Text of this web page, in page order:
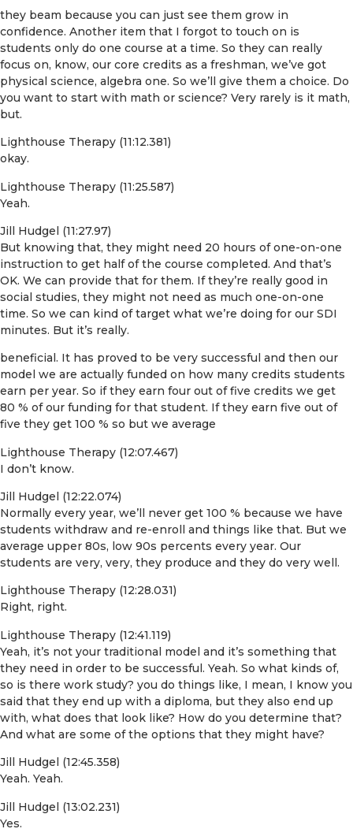
they beam because you can just see them grow in
confidence. Another item that I forgot to touch on is
students only do one course at a time. So they can really
focus on, know, our core credits as a freshman, we’ve got
physical science, algebra one. So we’ll give them a choice. Do
you want to start with math or science? Very rarely is it math,
but.
Lighthouse Therapy (11:12.381)
okay.
Lighthouse Therapy (11:25.587)
Yeah.
Jill Hudgel (11:27.97)
But knowing that, they might need 20 hours of one-on-one
instruction to get half of the course completed. And that’s
OK. We can provide that for them. If they’re really good in
social studies, they might not need as much one-on-one
time. So we can kind of target what we’re doing for our SDI
minutes. But it’s really.
beneficial. It has proved to be very successful and then our
model we are actually funded on how many credits students
earn per year. So if they earn four out of five credits we get
80 % of our funding for that student. If they earn five out of
five they get 100 % so but we average
Lighthouse Therapy (12:07.467)
I don’t know.
Jill Hudgel (12:22.074)
Normally every year, we’ll never get 100 % because we have
students withdraw and re-enroll and things like that. But we
average upper 80s, low 90s percents every year. Our
students are very, very, they produce and they do very well.
Lighthouse Therapy (12:28.031)
Right, right.
Lighthouse Therapy (12:41.119)
Yeah, it’s not your traditional model and it’s something that
they need in order to be successful. Yeah. So what kinds of,
so is there work study? you do things like, I mean, I know you
said that they end up with a diploma, but they also end up
with, what does that look like? How do you determine that?
And what are some of the options that they might have?
Jill Hudgel (12:45.358)
Yeah. Yeah.
Jill Hudgel (13:02.231)
Yes.